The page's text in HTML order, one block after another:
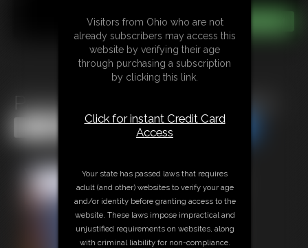
Pantyhose Ballbusting Footjob
Share this Update Share this Update
Visitors from Ohio who are not
already subscribers may access this
website by verifying their age
through purchasing a subscription
by clicking this link.
Click for instant Credit Card
Access
Your state has passed laws that requires
adult (and other) websites to verify your age
and/or identity before granting access to the
website. These laws impose impractical and
unjustified requirements on websites, along
with criminal liability for non-compliance.